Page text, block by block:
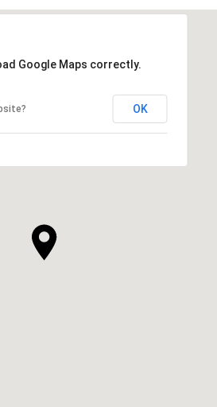
Google Maps correctly.
OK